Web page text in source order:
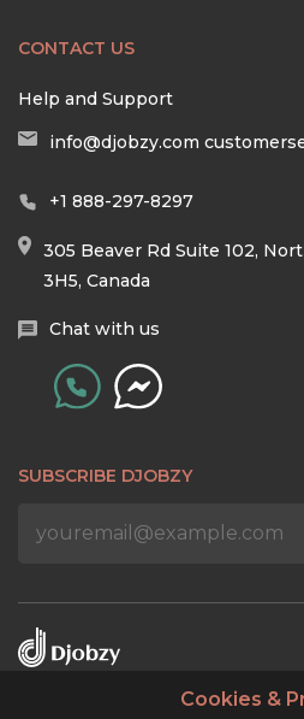
CONTACT US
Help and Support
info@djobzy.com
+1 888-297-8297
305 Beaver Rd Suite 102,
3H5, Canada
Chat with us
SUBSCRIBE DJOBZY
Cookies &